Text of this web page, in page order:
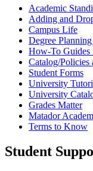
Academic
Adding and
Campus Life
Degree
How-To Guides
Catalog/Policies
Student Forms
University
University
Grades Matter
Matador
Terms to Know
Student